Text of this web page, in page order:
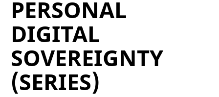
PERSONAL
DIGITAL
SOVEREIGNTY
(SERIES)